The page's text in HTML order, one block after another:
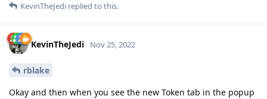
KevinTheJedi replied to this.
KevinTheJedi Nov 25, 2022
rblake
Okay and then when you see the new Token tab in the popup